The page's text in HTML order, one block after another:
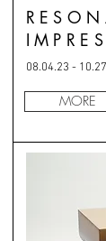
08.04.23 -
MORE